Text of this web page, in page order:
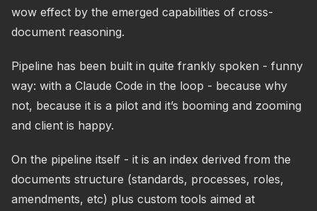
wow effect by the emerged capabilities of cross-
document reasoning.
Pipeline has been built in quite frankly spoken - funny
way: with a Claude Code in the loop - because why
not, because it is a pilot and it’s booming and zooming
and client is happy.
On the pipeline itself - it is an index derived from the
documents structure (standards, processes, roles,
amendments, etc) plus custom tools aimed at